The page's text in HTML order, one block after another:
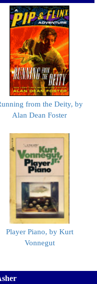
from the Deity, by
Alan Dean Foster
Player Piano, by Kurt
Vonnegut